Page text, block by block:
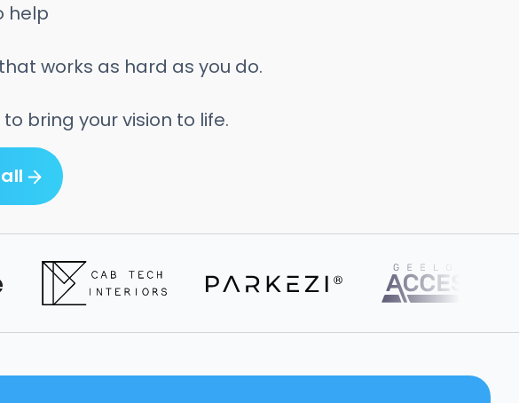
help
works as hard as you do.
bring your vision to life.